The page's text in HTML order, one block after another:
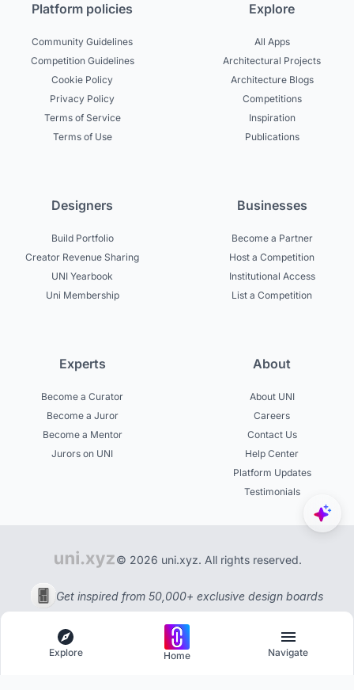
Platform policies
Community Guidelines
Competition Guidelines
Cookie Policy
Privacy Policy
Terms of Service
Terms of Use
Explore
All Apps
Architectural Projects
Architecture Blogs
Competitions
Inspiration
Publications
Designers
Build Portfolio
Creator Revenue Sharing
UNI Yearbook
Uni Membership
Businesses
Become a Partner
Host a Competition
Institutional Access
List a Competition
Experts
Become a Curator
Become a Juror
Become a Mentor
Jurors on UNI
About
About UNI
Careers
Contact Us
Help Center
Platform Updates
Testimonials
© 2026 uni.xyz. All rights reserved.
Get inspired from 50,000+ exclusive design boards
Explore Home Navigate